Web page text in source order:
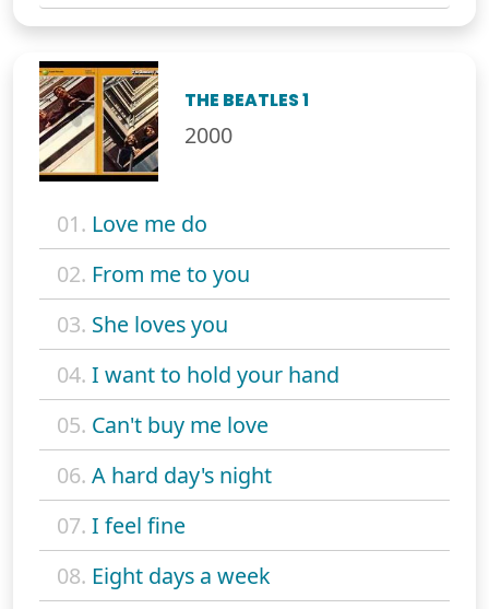
THE BEATLES 1
2000
01. Love me do
02. From me to you
03. She loves you
04. I want to hold your hand
05. Can't buy me love
06. A hard day's night
07. I feel fine
08. Eight days a week